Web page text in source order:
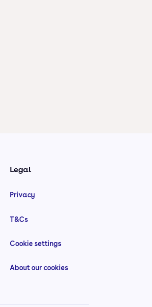
Legal
Privacy
T&Cs
Cookie settings
About our cookies